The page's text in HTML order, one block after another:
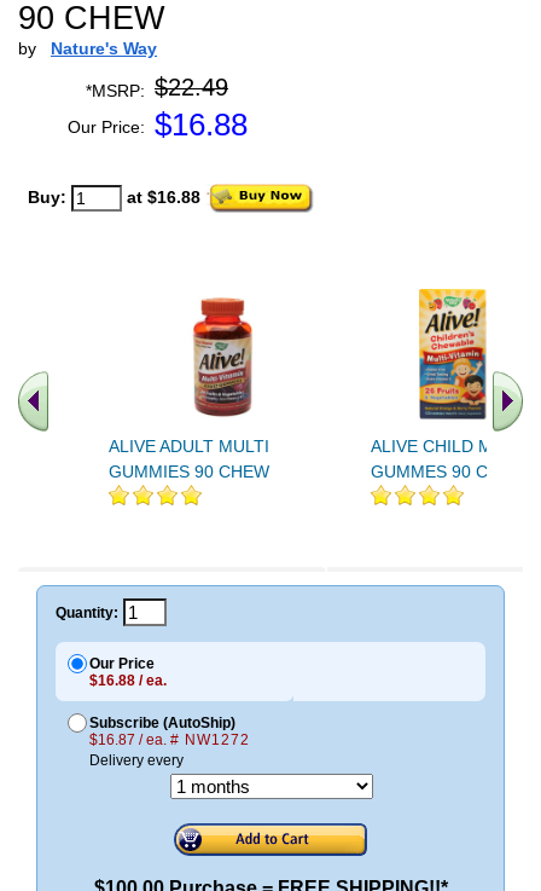
90 CHEW
by Nature's Way
*MSRP: $22.49
Our Price: $16.88
Buy: at $16.88
ALIVE ADULT MULTI
GUMMIES 90 CHEW
ALIVE CHILD MULTI
GUMMES 90 CHEW
Quantity:
Our Price
$16.88 / ea.
Subscribe (AutoShip)
$16.87 / ea. # NW1272
Delivery every